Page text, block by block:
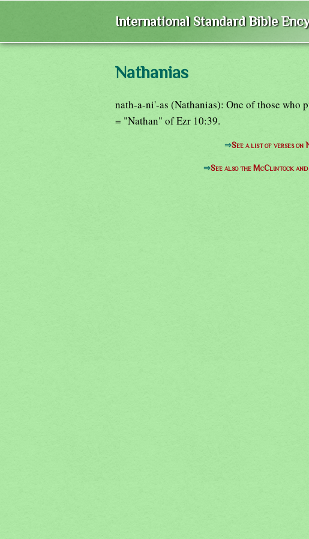
International Standard Bible
Nathanias
nath-a-ni'-as (Nathanias): One of those who
= "Nathan" of Ezr 10:39.
⇒See a list of verses on
⇒See also the McClintock